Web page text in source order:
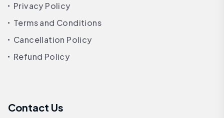
Privacy Policy
Terms and Conditions
Cancellation Policy
Refund Policy
Contact Us